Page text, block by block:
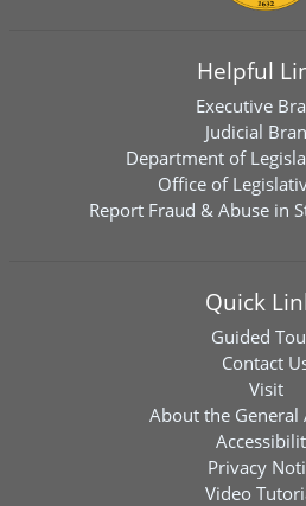
Helpful
Executive
Judicial
Department of
Office of
Report Fraud & Abuse in
Quick
Guided
Contact
Visit
About the General
Privacy
Video